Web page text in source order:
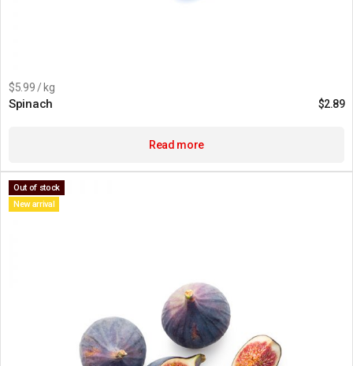
$5.99 / kg
Spinach $2.89
Read more
Out of stock
New arrival